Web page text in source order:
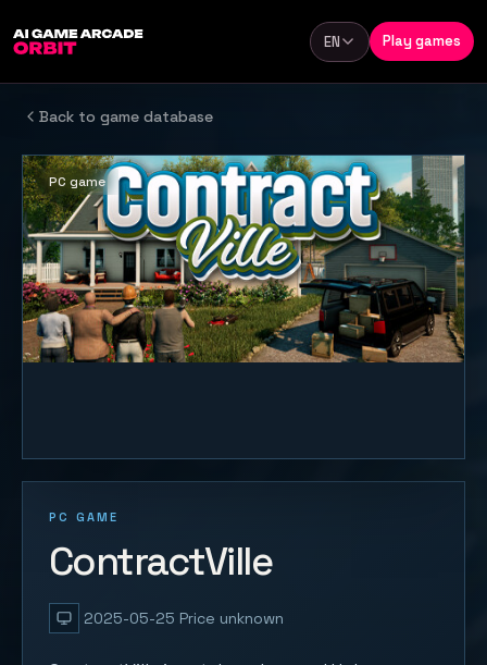
Language
EN Play games
Back to game database
PC GAME
ContractVille
2025-05-25 Price unknown
PC game